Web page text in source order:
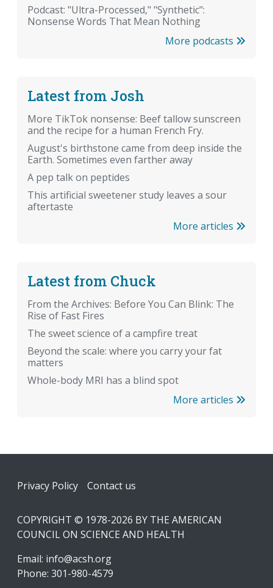
Podcast: "Ultra-Processed," "Synthetic":
Nonsense Words That Mean Nothing
More podcasts
Latest from Josh
More TikTok nonsense: Beef tallow sunscreen
and the recipe for a human French Fry.
August's birthstone came from deep inside the
Earth. Sometimes even farther away
A pep talk on peptides
This artificial sweetener study leaves a sour
aftertaste
More articles
Latest from Chuck
From the Archives: Before You Can Blink: The
Rise of Fast Fires
The sweet science of a campfire treat
Beyond the scale: where you carry your fat
matters
Whole-body MRI has a blind spot
More articles
Footer
Privacy Policy Contact us
COPYRIGHT © 1978-2026 BY THE AMERICAN
COUNCIL ON SCIENCE AND HEALTH
Email: info@acsh.org
Phone: 301-980-4579